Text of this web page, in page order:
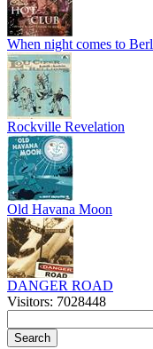
When night comes to
Rockville Revelation
Old Havana Moon
DANGER ROAD
Visitors: 7028448